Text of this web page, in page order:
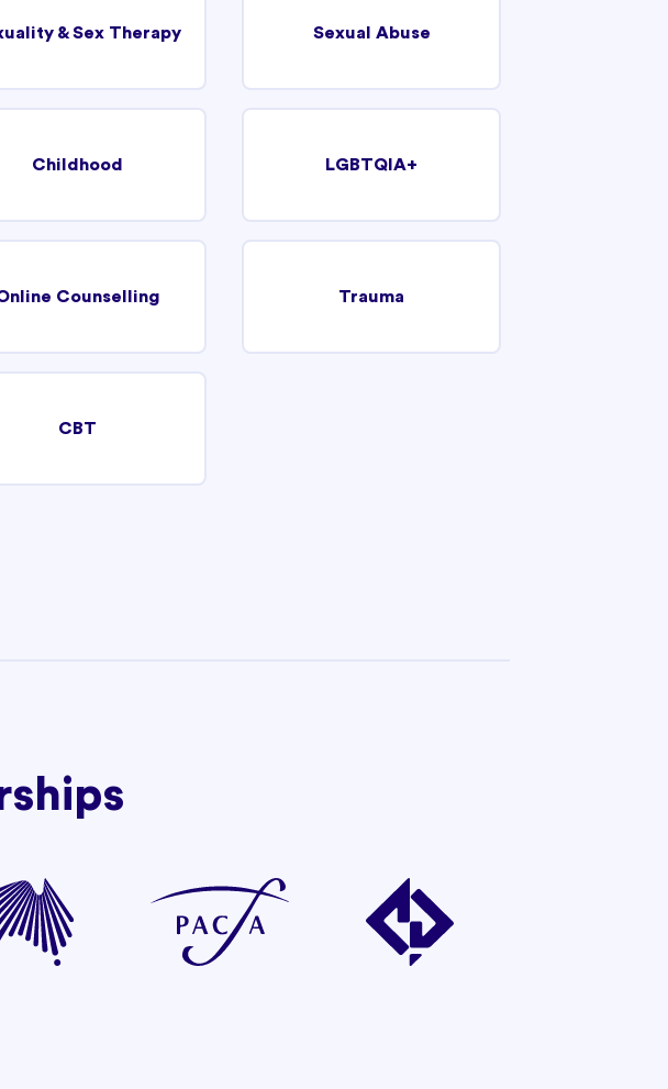
& Sex Therapy Sexual Abuse
Childhood LGBTQIA+
Counselling Trauma
CBT